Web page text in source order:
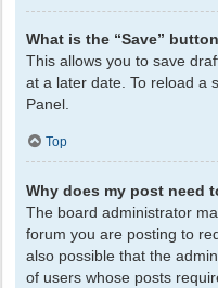
What is the “Save”
This allows you to save
at a later date. To reload a
Panel.
Top
Why does my post need
The board administrator
forum you are posting to
also possible that the
of users whose posts